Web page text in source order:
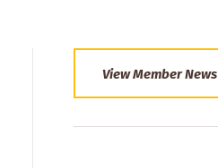
View Member News